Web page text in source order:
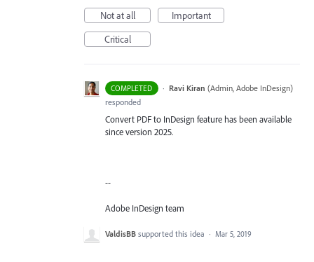
Not at all
Important
Critical
COMPLETED · Ravi Kiran (Admin, Adobe InDesign)
responded
Convert PDF to InDesign feature has been available
since version 2025.
--
Adobe InDesign team
ValdisBB supported this idea · Mar 5, 2019